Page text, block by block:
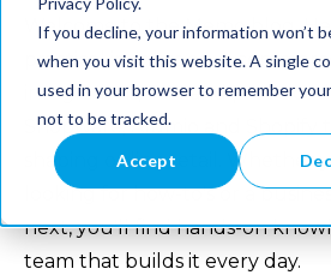
If you decline, your information won’t
when you visit this website. A single
used in your browser to remember
not to be tracked.
Accept
Welcome to the Memo blog.
practical insights on e-
integrations, PIM and product
Shopware, Alumio and
shaping online retail. Whether
looking for how-to's or a
next, you'll find hands-on
team that builds it every day.